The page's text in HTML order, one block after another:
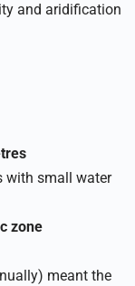
and aridification
with small water
zone
meant the